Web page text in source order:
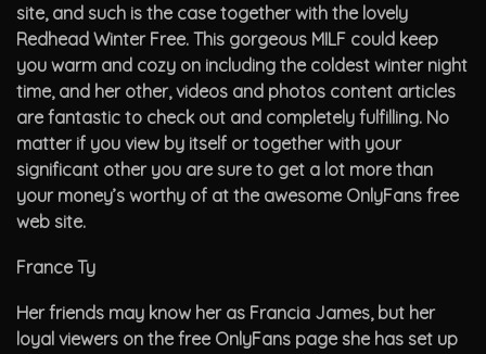
site, and such is the case together with the lovely
Redhead Winter Free. This gorgeous MILF could keep
you warm and cozy on including the coldest winter night
time, and her other, videos and photos content articles
are fantastic to check out and completely fulfilling. No
matter if you view by itself or together with your
significant other you are sure to get a lot more than
your money’s worthy of at the awesome OnlyFans free
web site.
France Ty
Her friends may know her as Francia James, but her
loyal viewers on the free OnlyFans page she has set up